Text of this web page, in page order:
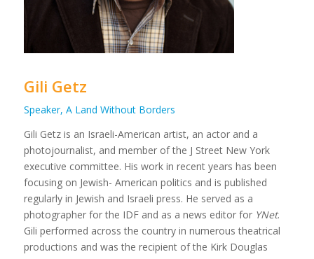
Gili Getz
Speaker, A Land Without Borders
Gili Getz is an Israeli-American artist, an actor and a
photojournalist, and member of the J Street New York
executive committee. His work in recent years has been
focusing on Jewish- American politics and is published
regularly in Jewish and Israeli press. He served as a
photographer for the IDF and as a news editor for YNet.
Gili performed across the country in numerous theatrical
productions and was the recipient of the Kirk Douglas